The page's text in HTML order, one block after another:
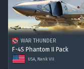
WAR THUNDER
F-4S Phantom II Pack
USA, Rank VII